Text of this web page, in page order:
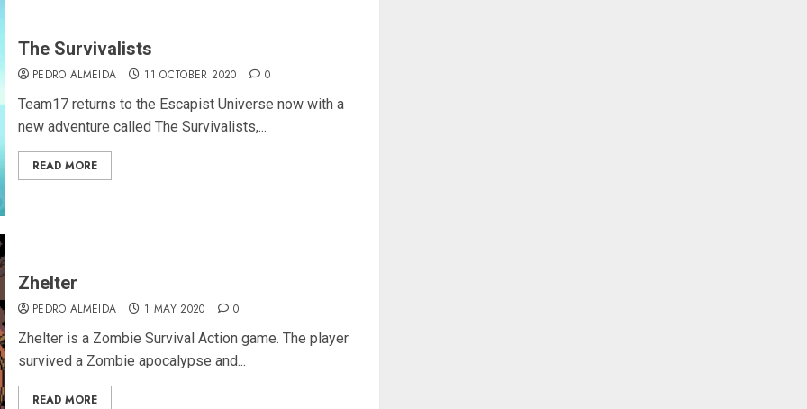
The Survivalists
PEDRO ALMEIDA 11 OCTOBER 2020 0
Team17 returns to the Escapist Universe now with a
new adventure called The Survivalists,...
READ MORE
Zhelter
PEDRO ALMEIDA 1 MAY 2020 0
Zhelter is a Zombie Survival Action game. The player
survived a Zombie apocalypse and...
READ MORE